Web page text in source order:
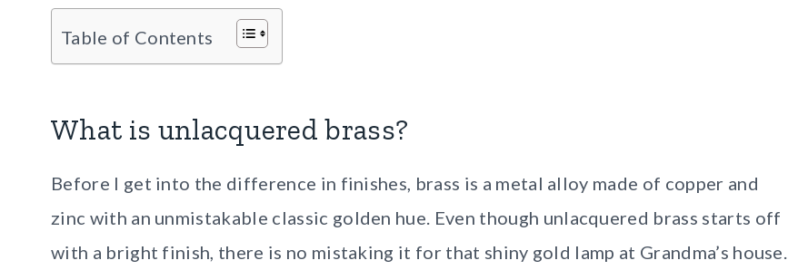
Table of Contents
What is unlacquered brass?
Before I get into the difference in finishes, brass is a metal alloy made of copper and
zinc with an unmistakable classic golden hue. Even though unlacquered brass starts off
with a bright finish, there is no mistaking it for that shiny gold lamp at Grandma’s house.